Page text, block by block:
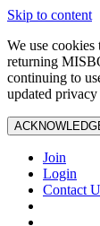
Skip to content
We use cookies
returning
continuing to
updated
Join
Login
Contact